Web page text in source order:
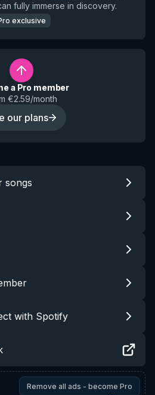
fully immerse in discovery.
exclusive
a Pro member
€2.59/month
our plans
songs
with Spotify
Remove all ads - become Pro